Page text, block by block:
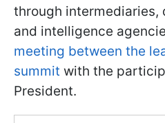
through intermediaries,
and intelligence
meeting between the
summit with the
President.